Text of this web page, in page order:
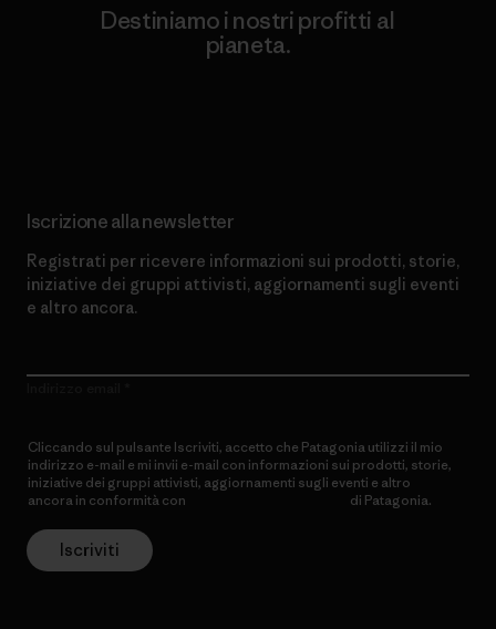
Destiniamo i nostri profitti al
pianeta.
Iscrizione alla newsletter
Registrati per ricevere informazioni sui prodotti, storie,
iniziative dei gruppi attivisti, aggiornamenti sugli eventi
e altro ancora.
Cliccando sul pulsante Iscriviti, accetto che Patagonia utilizzi il mio
indirizzo e-mail e mi invii e-mail con informazioni sui prodotti, storie,
iniziative dei gruppi attivisti, aggiornamenti sugli eventi e altro
ancora in conformità con
di Patagonia.
Iscriviti